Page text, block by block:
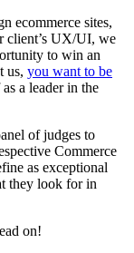
ecommerce sites,
client’s UX/UI, we
to win an
us, you want to be
a leader in the
of judges to
Commerce
as exceptional
they look for in
on!